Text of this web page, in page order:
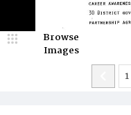
Browse
Images